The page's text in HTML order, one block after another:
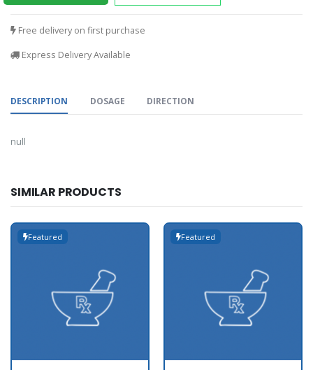
Free delivery on first purchase
Express Delivery Available
DESCRIPTION DOSAGE DIRECTION
null
SIMILAR PRODUCTS
Featured Featured